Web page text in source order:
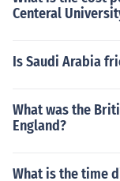
Centeral
Is Saudi Arabia
What was the
England?
What is the time